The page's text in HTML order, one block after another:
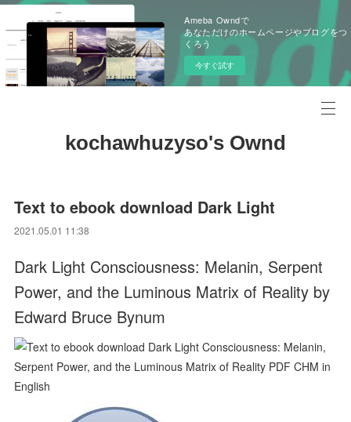
Ameba Owndで
あなただけのホームページやブログをつ
くろう
今すぐ試す
kochawhuzyso's Ownd
Text to ebook download Dark Light
2021.05.01 11:38
Dark Light Consciousness: Melanin, Serpent
Power, and the Luminous Matrix of Reality by
Edward Bruce Bynum